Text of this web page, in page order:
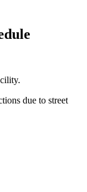
due to street